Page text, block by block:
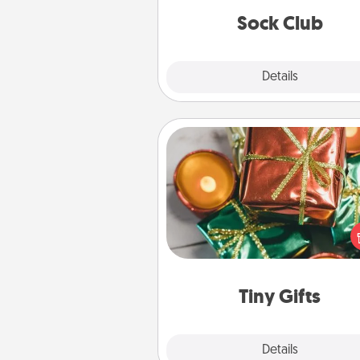
Sock Club
Details
Tiny Gifts
Details
Tiny Gifts
Instead of giving one big gift
day, give lots of small (even
your special someone can
over several days. It's a cute
loving